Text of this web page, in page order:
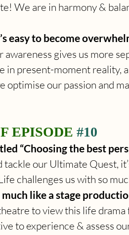
We are in harmony &
easy to become
awareness gives us more
in present-moment reality,
optimise our passion and
EPISODE #10
“Choosing the best
tackle our Ultimate Quest,
challenges us with so
like a stage
to view this life
to experience & assess